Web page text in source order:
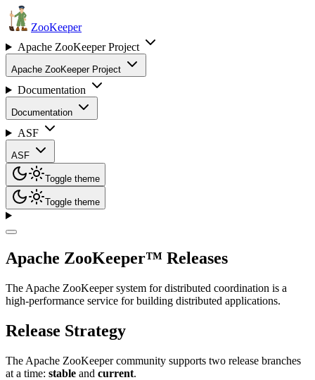
ZooKeeper
Apache ZooKeeper Project
Apache ZooKeeper Project
Documentation
Documentation
ASF
ASF
Toggle theme
Toggle theme
Apache ZooKeeper™ Releases
The Apache ZooKeeper system for distributed coordination is a
high-performance service for building distributed applications.
Release Strategy
The Apache ZooKeeper community supports two release branches
at a time: stable and current.